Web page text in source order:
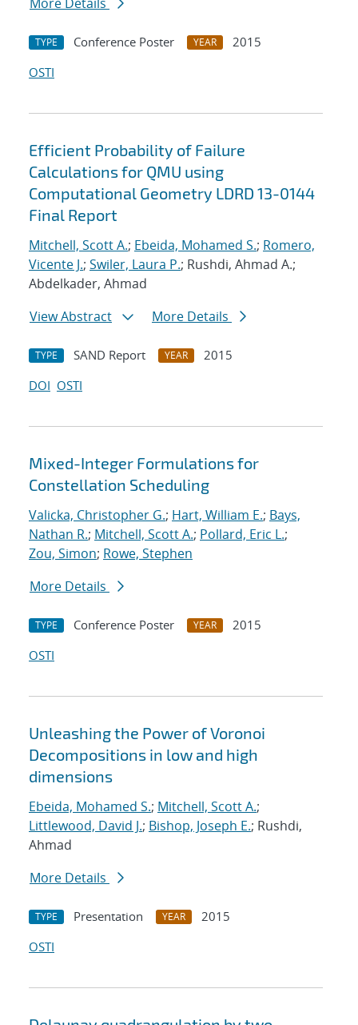
TYPE Conference Poster YEAR
2015
OSTI
Efficient Probability of Failure
Calculations for QMU using
Computational Geometry LDRD 13-0144
Final Report
Mitchell, Scott A.; Ebeida, Mohamed S.; Romero,
Vicente J.; Swiler, Laura P.; Rushdi, Ahmad A.;
Abdelkader, Ahmad
View Abstract
More Details
TYPE SAND Report YEAR
2015
DOI OSTI
Mixed-Integer Formulations for
Constellation Scheduling
Valicka, Christopher G.; Hart, William E.; Bays,
Nathan R.; Mitchell, Scott A.; Pollard, Eric L.;
Zou, Simon; Rowe, Stephen
More Details
TYPE Conference Poster YEAR
2015
OSTI
Unleashing the Power of Voronoi
Decompositions in low and high
dimensions
Ebeida, Mohamed S.; Mitchell, Scott A.;
Littlewood, David J.; Bishop, Joseph E.; Rushdi,
Ahmad
More Details
TYPE Presentation YEAR
2015
OSTI